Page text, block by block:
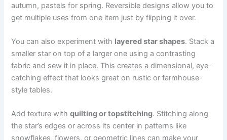
autumn, pastels for spring. Reversible designs allow you to
get multiple uses from one item just by flipping it over.
You can also experiment with layered star shapes. Stack a
smaller star on top of a larger one using a contrasting
fabric and sew it in place. This creates a dimensional, eye-
catching effect that looks great on rustic or farmhouse-
style tables.
Add texture withquilting or topstitching. Stitching along
the star’s edges or across its center in patterns like
snowflakes, flowers, or geometric lines can make your